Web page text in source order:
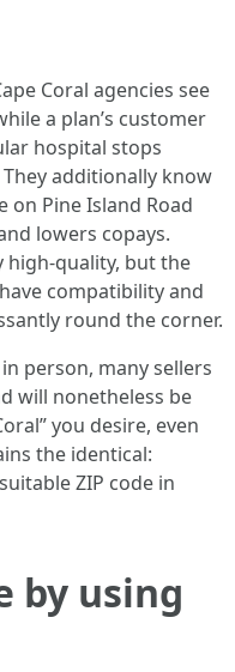
Coral agencies see
a plan’s customer
hospital stops
additionally know
on Pine Island Road
lowers copays.
high-quality, but the
compatibility and
round the corner.
person, many sellers
will nonetheless be
you desire, even
the identical:
ZIP code in
by using